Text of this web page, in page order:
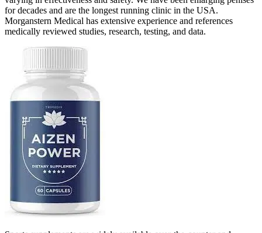
for decades and are the longest running clinic in the USA.
Morganstern Medical has extensive experience and references
medically reviewed studies, research, testing, and data.